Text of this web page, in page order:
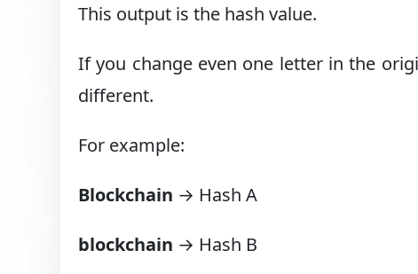
This output is the hash value.
If you change even one letter in the
different.
For example:
Blockchain → Hash A
blockchain → Hash B